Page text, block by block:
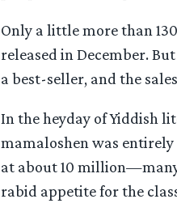
Only a little more than
released in December.
a best-seller, and the
In the heyday of Yiddish
mamaloshen was
at about 10
rabid appetite for the